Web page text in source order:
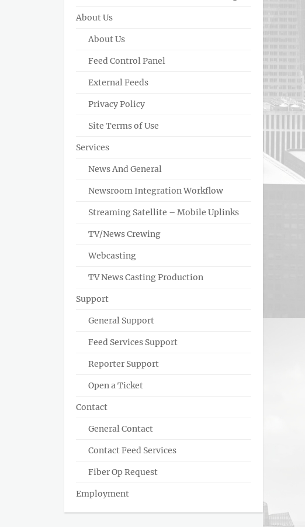
About Us
About Us
Feed Control Panel
External Feeds
Privacy Policy
Site Terms of Use
Services
News And General
Newsroom Integration Workflow
Streaming Satellite – Mobile Uplinks
TV/News Crewing
Webcasting
TV News Casting Production
Support
General Support
Feed Services Support
Reporter Support
Open a Ticket
Contact
General Contact
Contact Feed Services
Fiber Op Request
Employment